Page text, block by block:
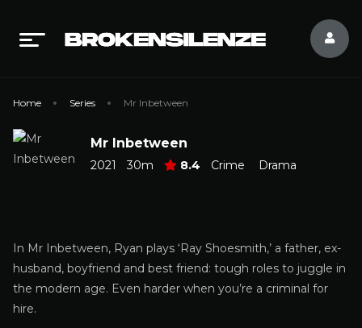
Home Series Mr Inbetween
Mr Inbetween
2021 30m 8.4 Crime Drama
In Mr Inbetween, Ryan plays ‘Ray Shoesmith,’ a father, ex-
husband, boyfriend and best friend: tough roles to juggle in
the modern age. Even harder when you’re a criminal for
hire.